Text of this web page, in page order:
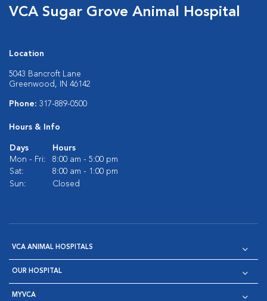
VCA Sugar Grove Animal Hospital
Location
5043 Bancroft Lane
Greenwood, IN 46142
Phone: 317-889-0500
Hours & Info
Days
Hours
Mon - Fri:
8:00 am - 5:00 pm
Sat:
8:00 am - 1:00 pm
Sun:
Closed
VCA ANIMAL HOSPITALS
OUR HOSPITAL
MYVCA